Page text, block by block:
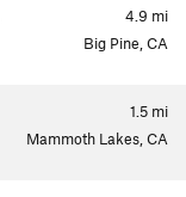
4.9 mi
Big Pine, CA
1.5 mi
Mammoth Lakes, CA